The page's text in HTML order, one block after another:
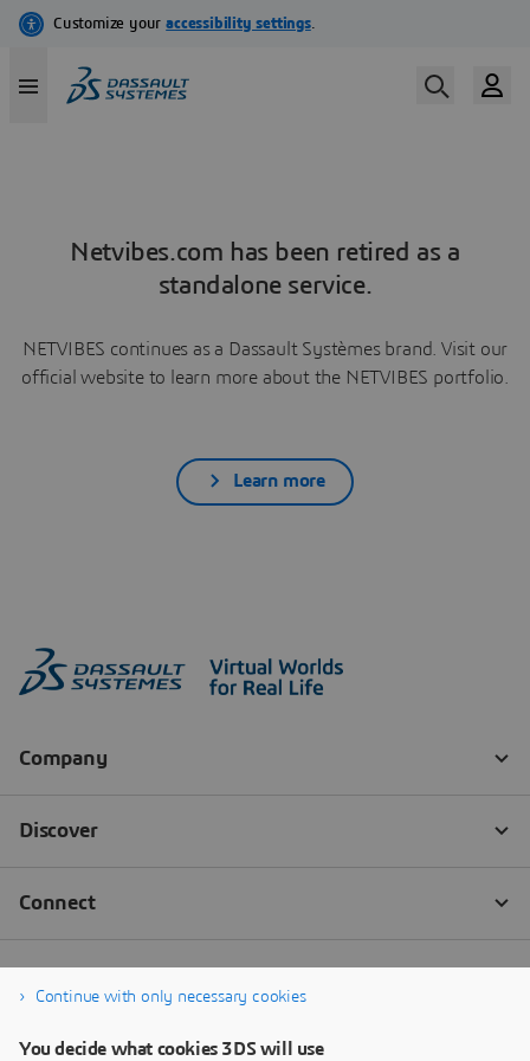
Netvibes.com has been retired as a
standalone service.
NETVIBES continues as a Dassault Systèmes brand. Visit our
official website to learn more about the NETVIBES portfolio.
Learn more
Continue with only necessary cookies
You decide what cookies 3DS will use